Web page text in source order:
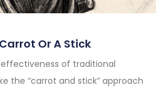
Or A Stick
of traditional
the “carrot and stick” approach